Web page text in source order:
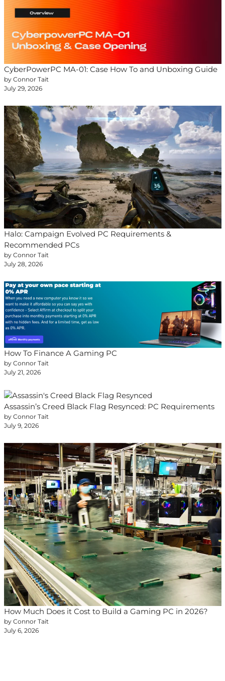
CyberPowerPC MA-01: Case How To and Unboxing Guide
by Connor Tait
July 29, 2026
Halo: Campaign Evolved PC Requirements &
Recommended PCs
by Connor Tait
July 28, 2026
How To Finance A Gaming PC
by Connor Tait
July 21, 2026
Assassin’s Creed Black Flag Resynced: PC Requirements
by Connor Tait
July 9, 2026
How Much Does it Cost to Build a Gaming PC in 2026?
by Connor Tait
July 6, 2026